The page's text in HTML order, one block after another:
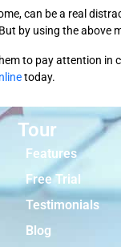
can be a real
by using the
to pay attention in
today.
Tour
Features
Free Trial
Testimonials
Blog